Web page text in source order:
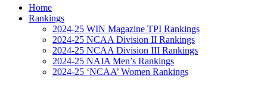
Home
Rankings
2024-25 WIN Magazine TPI Rankings
2024-25 NCAA Division II Rankings
2024-25 NCAA Division III Rankings
2024-25 NAIA Men’s Rankings
2024-25 ‘NCAA’ Women Rankings